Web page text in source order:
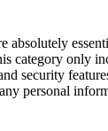
absolutely
category only
security
personal